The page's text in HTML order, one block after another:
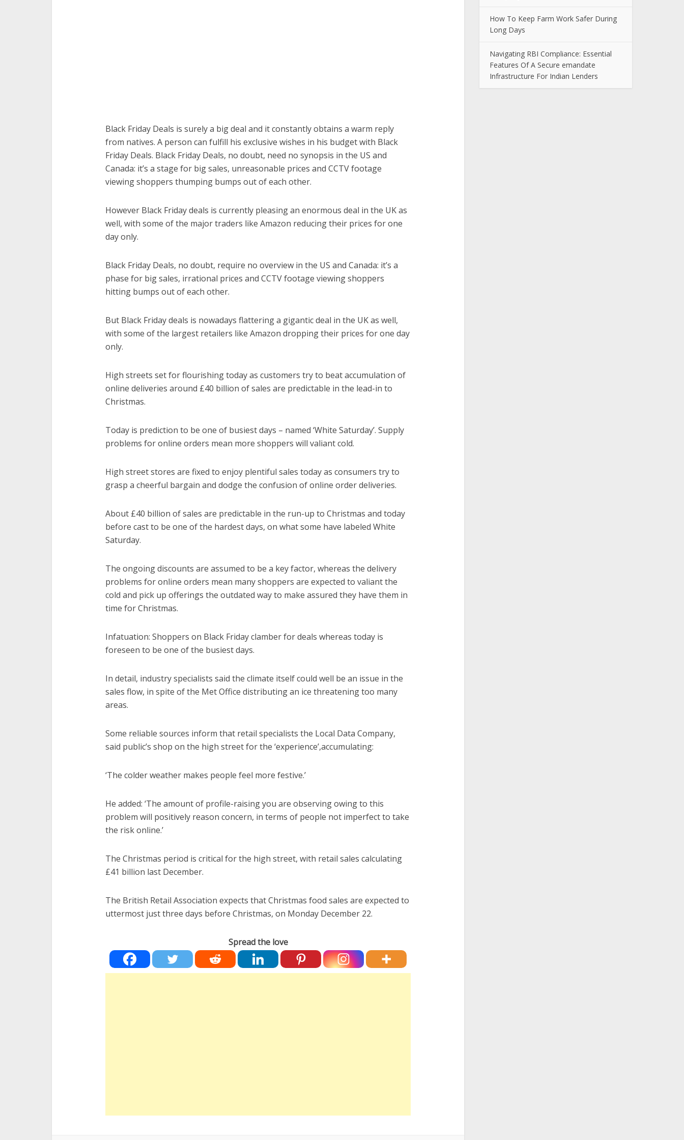
Black Friday Deals is surely a big deal and it constantly obtains a warm reply
from natives. A person can fulfill his exclusive wishes in his budget with Black
Friday Deals. Black Friday Deals, no doubt, need no synopsis in the US and
Canada: it’s a stage for big sales, unreasonable prices and CCTV footage
viewing shoppers thumping bumps out of each other.
However Black Friday deals is currently pleasing an enormous deal in the UK as
well, with some of the major traders like Amazon reducing their prices for one
day only.
Black Friday Deals, no doubt, require no overview in the US and Canada: it’s a
phase for big sales, irrational prices and CCTV footage viewing shoppers
hitting bumps out of each other.
But Black Friday deals is nowadays flattering a gigantic deal in the UK as well,
with some of the largest retailers like Amazon dropping their prices for one day
only.
High streets set for flourishing today as customers try to beat accumulation of
online deliveries around £40 billion of sales are predictable in the lead-in to
Christmas.
Today is prediction to be one of busiest days – named ‘White Saturday’. Supply
problems for online orders mean more shoppers will valiant cold.
High street stores are fixed to enjoy plentiful sales today as consumers try to
grasp a cheerful bargain and dodge the confusion of online order deliveries.
About £40 billion of sales are predictable in the run-up to Christmas and today
before cast to be one of the hardest days, on what some have labeled White
Saturday.
The ongoing discounts are assumed to be a key factor, whereas the delivery
problems for online orders mean many shoppers are expected to valiant the
cold and pick up offerings the outdated way to make assured they have them in
time for Christmas.
Infatuation: Shoppers on Black Friday clamber for deals whereas today is
foreseen to be one of the busiest days.
In detail, industry specialists said the climate itself could well be an issue in the
sales flow, in spite of the Met Office distributing an ice threatening too many
areas.
Some reliable sources inform that retail specialists the Local Data Company,
said public’s shop on the high street for the ‘experience’,accumulating:
‘The colder weather makes people feel more festive.’
He added: ‘The amount of profile-raising you are observing owing to this
problem will positively reason concern, in terms of people not imperfect to take
the risk online.’
The Christmas period is critical for the high street, with retail sales calculating
£41 billion last December.
The British Retail Association expects that Christmas food sales are expected to
uttermost just three days before Christmas, on Monday December 22.
Spread the love
How To Keep Farm Work Safer During
Long Days
Navigating RBI Compliance: Essential
Features Of A Secure emandate
Infrastructure For Indian Lenders